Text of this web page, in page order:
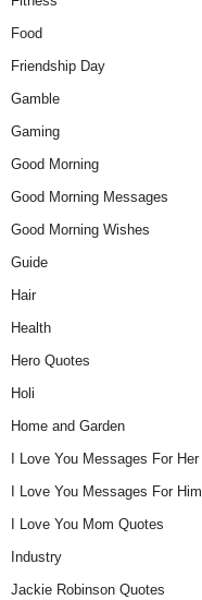
Food
Friendship Day
Gamble
Gaming
Good Morning
Good Morning Messages
Good Morning Wishes
Guide
Hair
Health
Hero Quotes
Holi
Home and Garden
I Love You Messages For Her
I Love You Messages For Him
I Love You Mom Quotes
Industry
Jackie Robinson Quotes